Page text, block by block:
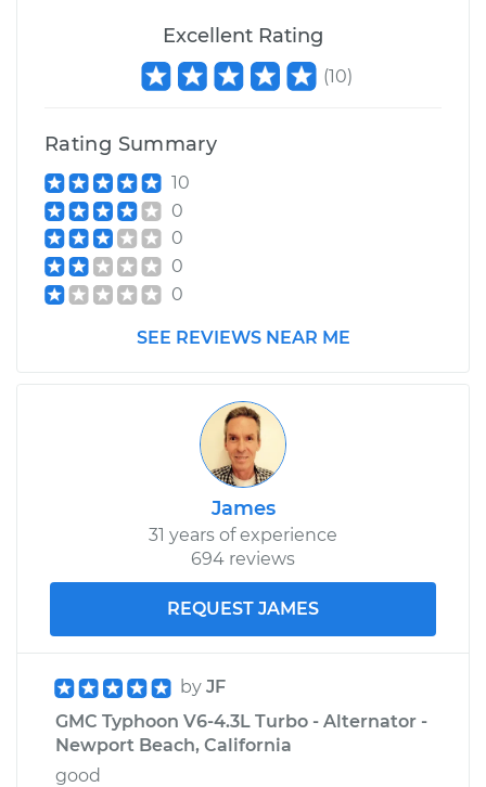
Excellent Rating
(10)
Rating Summary
10
0
0
0
0
SEE REVIEWS NEAR ME
James
31 years of experience
694 reviews
REQUEST JAMES
by JF
GMC Typhoon V6-4.3L Turbo - Alternator -
Newport Beach, California
good